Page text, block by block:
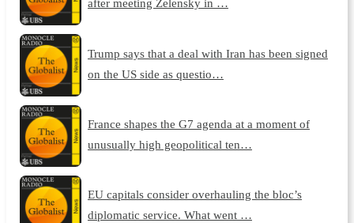
after meeting Zelensky in …
Trump says that a deal with Iran has been signed
on the US side as questio…
France shapes the G7 agenda at a moment of
unusually high geopolitical ten…
EU capitals consider overhauling the bloc’s
diplomatic service. What went …